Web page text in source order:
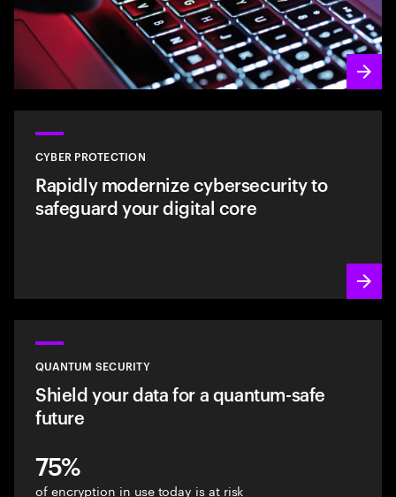
CYBER PROTECTION
Rapidly modernize cybersecurity to
safeguard your digital core
QUANTUM SECURITY
Shield your data for a quantum-safe
future
75%
of encryption in use today is at risk